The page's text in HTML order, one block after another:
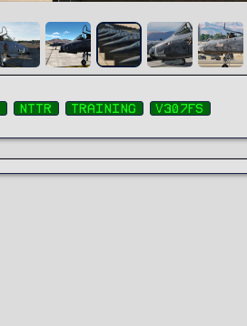
nttr training v307fs